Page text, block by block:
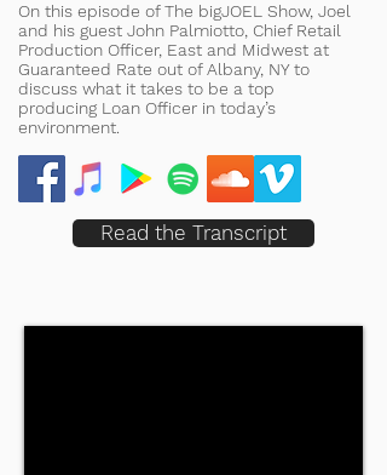
On this episode of The bigJOEL Show, Joel
and his guest John Palmiotto, Chief Retail
Production Officer, East and Midwest at
Guaranteed Rate out of Albany, NY to
discuss what it takes to be a top
producing Loan Officer in today’s
environment.
Read the Transcript